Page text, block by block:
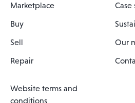
Marketplace
Buy
Sell
Repair
Case
Our
Website terms and
conditions